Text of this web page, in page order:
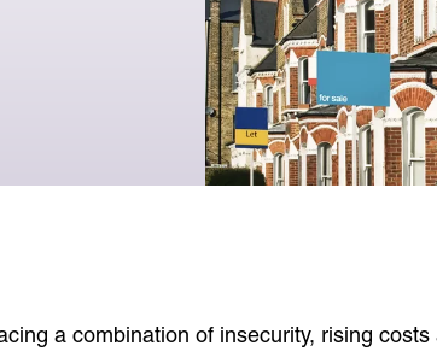
Policy and research
Events and engagement
a combination of insecurity, rising